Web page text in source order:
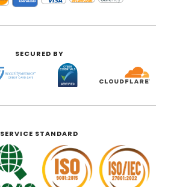
SECURED BY
SERVICE STANDARD